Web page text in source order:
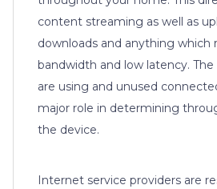
content streaming as well as
downloads and anything which
bandwidth and low latency.
are using and unused
major role in determining
the device.
Internet service providers are